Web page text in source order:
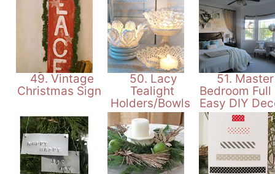
49. Vintage
Christmas Sign
50. Lacy
Tealight
Holders/Bowls
51. Master
Bedroom Full
Easy DIY